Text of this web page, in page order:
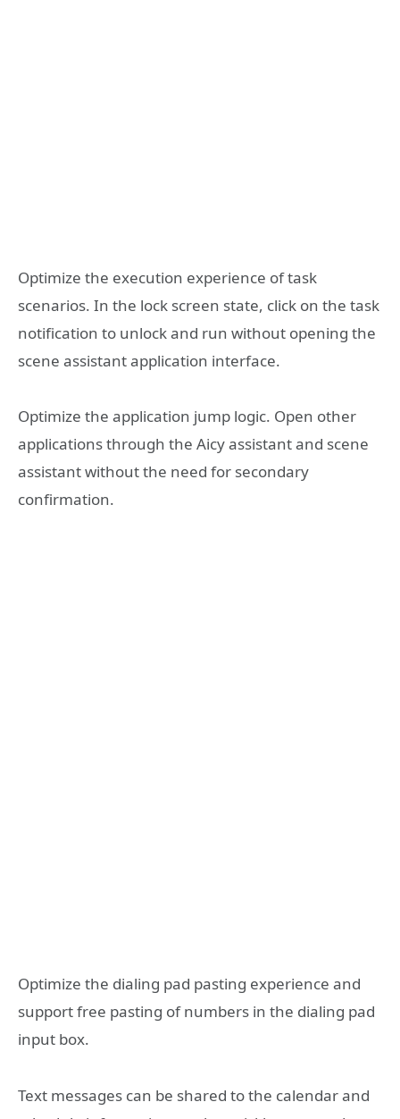
Optimize the execution experience of task
scenarios. In the lock screen state, click on the task
notification to unlock and run without opening the
scene assistant application interface.
Optimize the application jump logic. Open other
applications through the Aicy assistant and scene
assistant without the need for secondary
confirmation.
Optimize the dialing pad pasting experience and
support free pasting of numbers in the dialing pad
input box.
Text messages can be shared to the calendar and